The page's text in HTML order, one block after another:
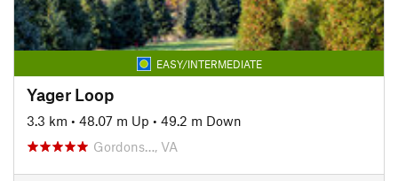
EASY/INTERMEDIATE
Yager Loop
3.3 km • 48.07 m Up • 49.2 m Down
Gordons…, VA